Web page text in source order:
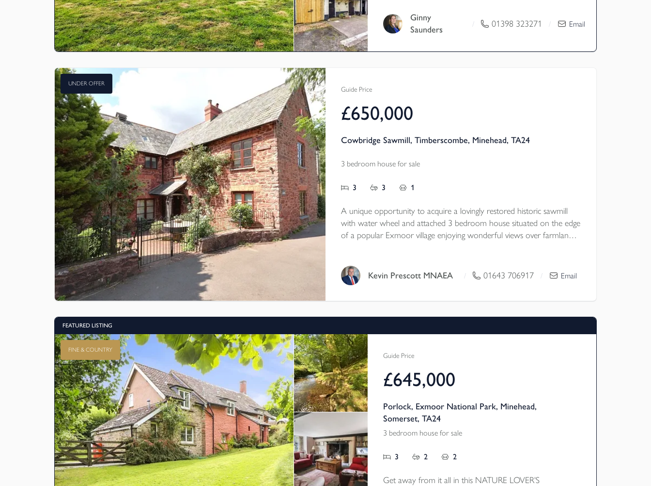
features stables, a spacious formal garden, and ample
parking, making it an ideal retreat for those seeking both
Ginny
Saunders
/ 01398 323271 / Email
UNDER OFFER
Guide Price
£650,000
Cowbridge Sawmill, Timberscombe, Minehead, TA24
3 bedroom house for sale
3 3 1
A unique opportunity to acquire a lovingly restored historic sawmill
with water wheel and attached 3 bedroom house situated on the edge
of a popular Exmoor village enjoying wonderful views over farmland
EPC E. Council Tax band EKevin Prescott MNAEA / 01643 706917 / Email
FEATURED LISTING
FINE & COUNTRY
Guide Price
£645,000
Porlock, Exmoor National Park, Minehead,
Somerset, TA24
3 bedroom house for sale
3 2 2
Get away from it all in this NATURE LOVER'S